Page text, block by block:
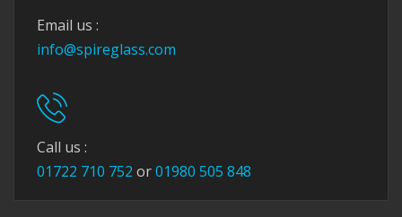
Email us :
info@spireglass.com
Call us :
01722 710 752 or01980 505 848